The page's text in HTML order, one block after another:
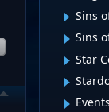
Sins
Sins
Star
Events